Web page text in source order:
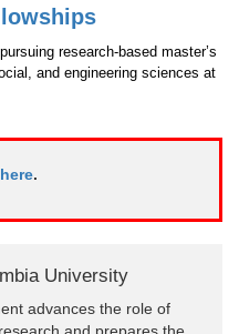
research-based master’s
and engineering sciences at
here.
University
advances the role of
and prepares the